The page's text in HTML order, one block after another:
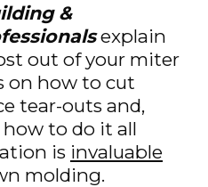
&
explain
out of your miter
on how to cut
tear-outs and,
to do it all
is invaluable
molding.